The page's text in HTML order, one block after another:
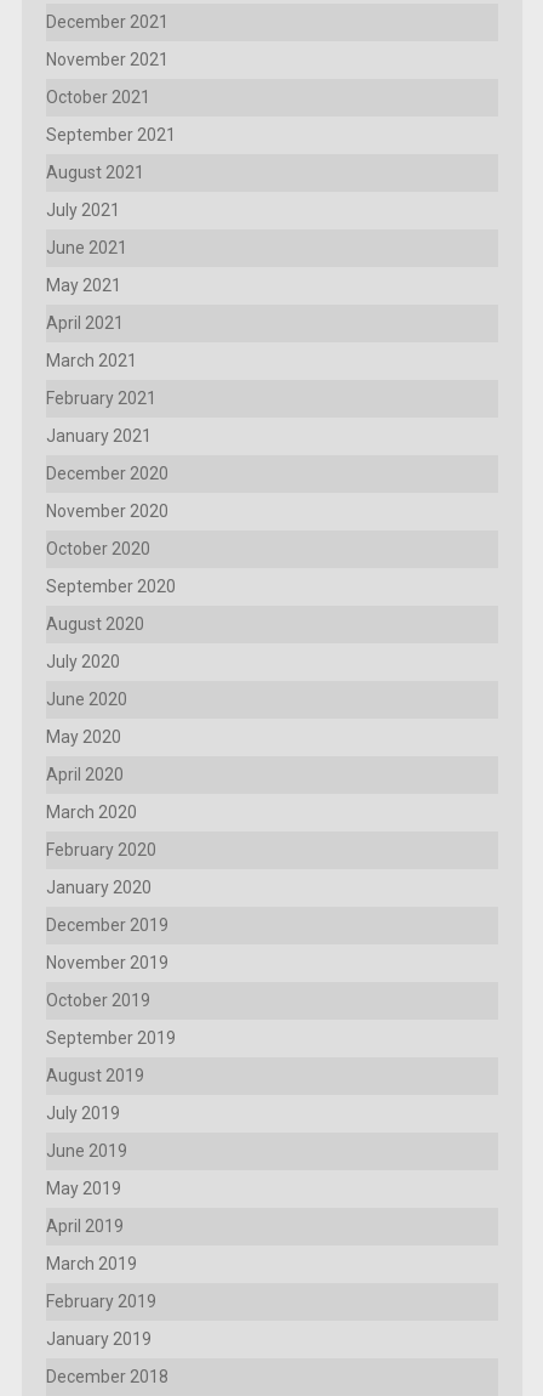
December 2021
November 2021
October 2021
September 2021
August 2021
July 2021
June 2021
May 2021
April 2021
March 2021
February 2021
January 2021
December 2020
November 2020
October 2020
September 2020
August 2020
July 2020
June 2020
May 2020
April 2020
March 2020
February 2020
January 2020
December 2019
November 2019
October 2019
September 2019
August 2019
July 2019
June 2019
May 2019
April 2019
March 2019
February 2019
January 2019
December 2018